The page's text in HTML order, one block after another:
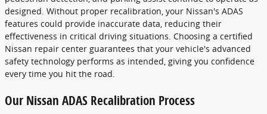
designed. Without proper recalibration, your Nissan's ADAS
features could provide inaccurate data, reducing their
effectiveness in critical driving situations. Choosing a certified
Nissan repair center guarantees that your vehicle's advanced
safety technology performs as intended, giving you confidence
every time you hit the road.
Our Nissan ADAS Recalibration Process